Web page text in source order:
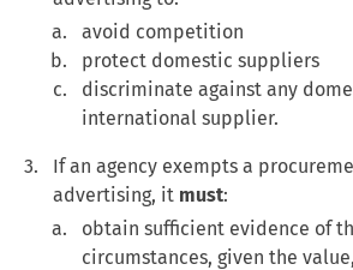
avoid competition
protect domestic suppliers
discriminate against any
international supplier.
If an agency exempts a
advertising, it must:
obtain sufficient evidence of
circumstances, given the